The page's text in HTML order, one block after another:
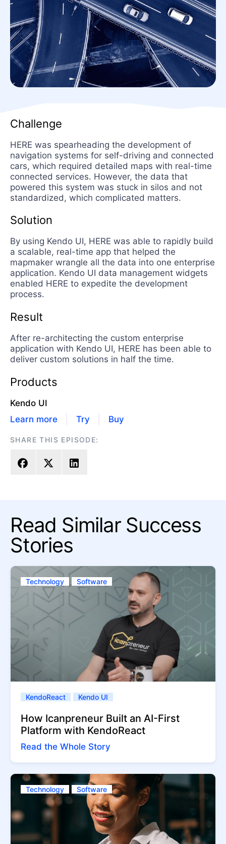
Challenge
HERE was spearheading the development of
navigation systems for self-driving and connected
cars, which required detailed maps with real-time
connected services. However, the data that
powered this system was stuck in silos and not
standardized, which complicated matters.
Solution
By using Kendo UI, HERE was able to rapidly build
a scalable, real-time app that helped the
mapmaker wrangle all the data into one enterprise
application. Kendo UI data management widgets
enabled HERE to expedite the development
process.
Result
After re-architecting the custom enterprise
application with Kendo UI, HERE has been able to
deliver custom solutions in half the time.
Products
Kendo UI
Learn more
Try Buy
SHARE THIS EPISODE:
Read Similar Success
Stories
Technology Software
KendoReact Kendo UI
How Icanpreneur Built an AI-First
Platform with KendoReact
Read the Whole Story
Technology Software